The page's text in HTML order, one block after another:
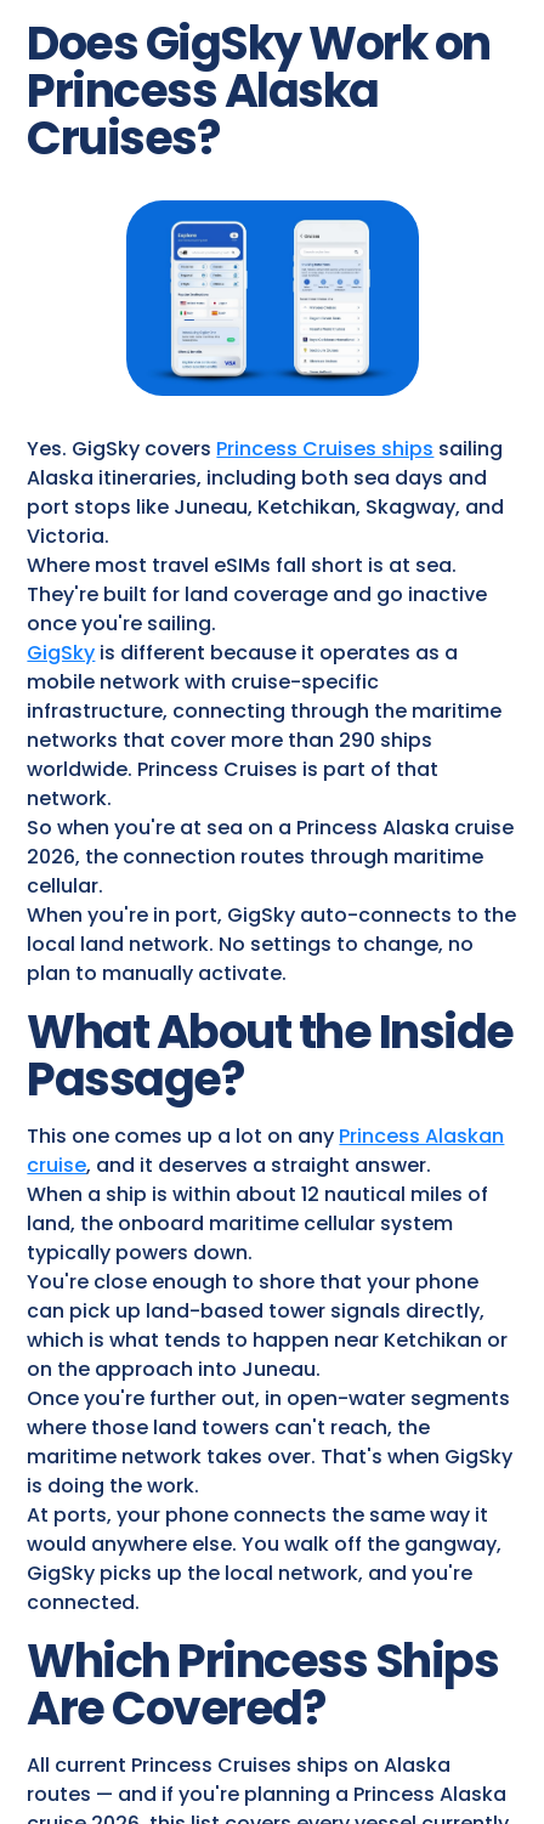
Does GigSky Work on
Princess Alaska
Cruises​?
Yes. GigSky covers Princess Cruises ships sailing
Alaska itineraries, including both sea days and
port stops like Juneau, Ketchikan, Skagway, and
Victoria.
Where most travel eSIMs fall short is at sea.
They're built for land coverage and go inactive
once you're sailing.
GigSky is different because it operates as a
mobile network with cruise-specific
infrastructure, connecting through the maritime
networks that cover more than 290 ships
worldwide. Princess Cruises is part of that
network.
So when you're at sea on a Princess Alaska cruise
2026, the connection routes through maritime
cellular.
When you're in port, GigSky auto-connects to the
local land network. No settings to change, no
plan to manually activate.
What About the Inside
Passage?
This one comes up a lot on any Princess Alaskan
cruise​, and it deserves a straight answer.
When a ship is within about 12 nautical miles of
land, the onboard maritime cellular system
typically powers down.
You're close enough to shore that your phone
can pick up land-based tower signals directly,
which is what tends to happen near Ketchikan or
on the approach into Juneau.
Once you're further out, in open-water segments
where those land towers can't reach, the
maritime network takes over. That's when GigSky
is doing the work.
At ports, your phone connects the same way it
would anywhere else. You walk off the gangway,
GigSky picks up the local network, and you're
connected.
Which Princess Ships
Are Covered?
All current Princess Cruises ships on Alaska
routes — and if you're planning a Princess Alaska